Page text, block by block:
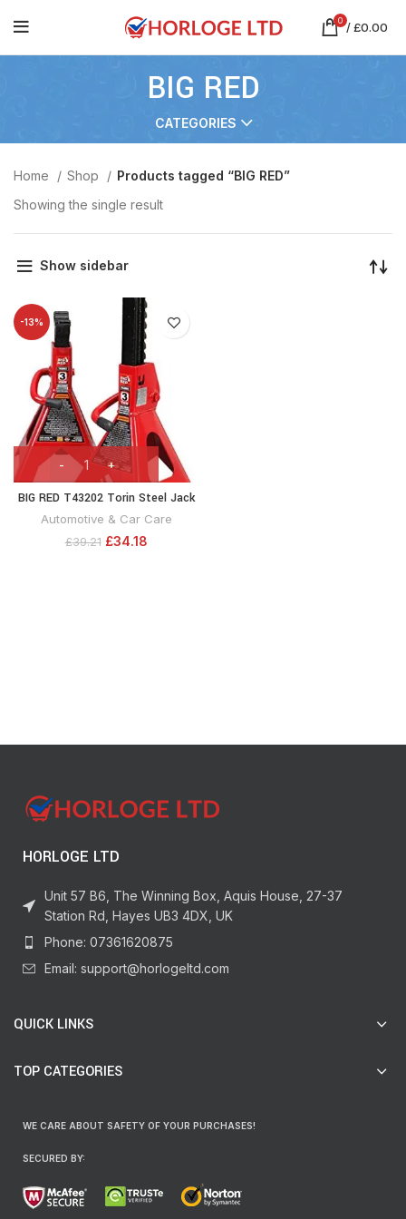
0 /£0.00
BIG RED
CATEGORIES
Home Shop
Products tagged “BIG RED”
Showing the single result
Show sidebar
-13%
BIG RED T43202 Torin Steel Jack
Stands: 3 Ton (6,000 lb) Capacity,
Red, 1 Pair
Automotive & Car Care
£39.21 £34.18
HORLOGE LTD
Unit 57 B6, The Winning Box, Aquis House, 27-37
Station Rd, Hayes UB3 4DX, UK
Phone: 07361620875
Email: support@horlogeltd.com
QUICK LINKS
TOP CATEGORIES
WE CARE ABOUT SAFETY OF YOUR PURCHASES!
SECURED BY: